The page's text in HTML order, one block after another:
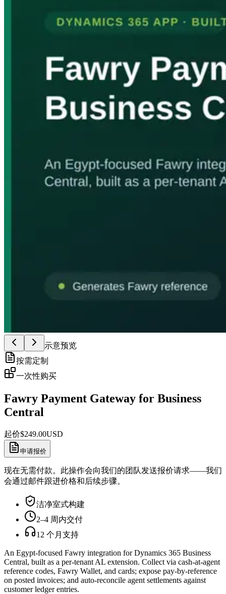
示意预览
按需定制
一次性购买
Fawry Payment Gateway for Business
Central
起价$249.00USD
申请报价
现在无需付款。此操作会向我们的团队发送报价请求——我们
会通过邮件跟进价格和后续步骤。
洁净室式构建
2–4 周内交付
12 个月支持
An Egypt-focused Fawry integration for Dynamics 365 Business
Central, built as a per-tenant AL extension. Collect via cash-at-agent
reference codes, Fawry Wallet, and cards; expose pay-by-reference
on posted invoices; and auto-reconcile agent settlements against
customer ledger entries.